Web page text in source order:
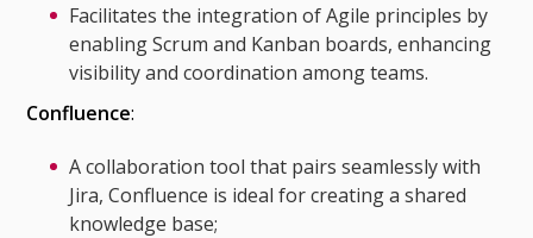
Facilitates the integration of Agile principles by
enabling Scrum and Kanban boards, enhancing
visibility and coordination among teams.
Confluence:
A collaboration tool that pairs seamlessly with
Jira, Confluence is ideal for creating a shared
knowledge base;